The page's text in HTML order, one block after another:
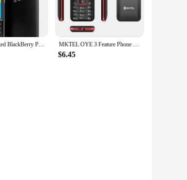
Original Unlocked BlackBerry Priv Cell Phone 32GB ROM 3GB RAM 18MP Mobile Camera GPS Touch Screen Smartphone 1 year Warranty MKTEL OYE 3 Feature Phone 1.77inch Display 1800mAh Dual SIM Dual Standby MP3 MP4 FM Radio with Strong Torch Senior Phone
$6.45